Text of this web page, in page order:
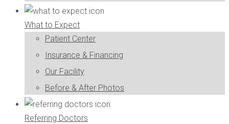
What to Expect
Patient Center
Insurance & Financing
Our Facility
Before & After Photos
Referring Doctors